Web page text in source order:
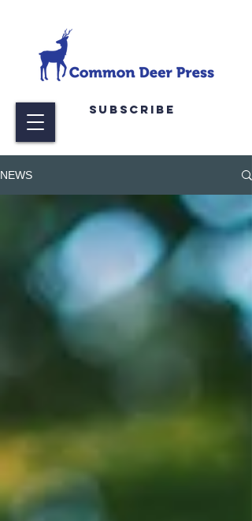
Subscribe
NEWS